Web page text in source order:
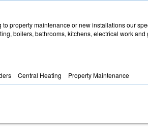
to property maintenance or new installations our
boilers, bathrooms, kitchens, electrical work
Central Heating Property Maintenance